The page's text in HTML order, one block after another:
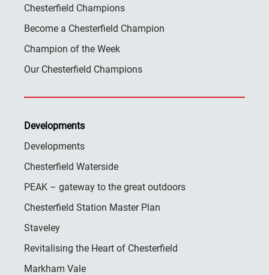
Chesterfield Champions
Become a Chesterfield Champion
Champion of the Week
Our Chesterfield Champions
Developments
Developments
Chesterfield Waterside
PEAK – gateway to the great outdoors
Chesterfield Station Master Plan
Staveley
Revitalising the Heart of Chesterfield
Markham Vale